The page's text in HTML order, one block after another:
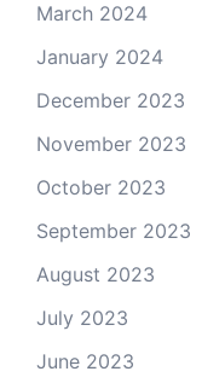
March 2024
January 2024
December 2023
November 2023
October 2023
September 2023
August 2023
July 2023
June 2023